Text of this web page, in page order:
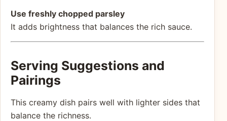
Use freshly chopped parsley
It adds brightness that balances the rich sauce.
Serving Suggestions and
Pairings
This creamy dish pairs well with lighter sides that
balance the richness.